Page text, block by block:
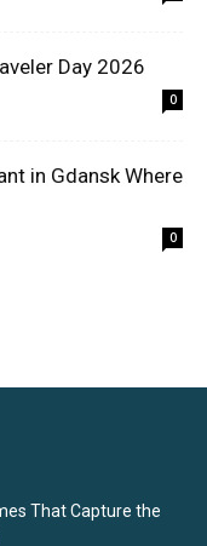
Day 2026
0
in Gdansk Where
0
That Capture the